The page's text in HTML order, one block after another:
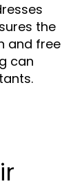
the
and free
can